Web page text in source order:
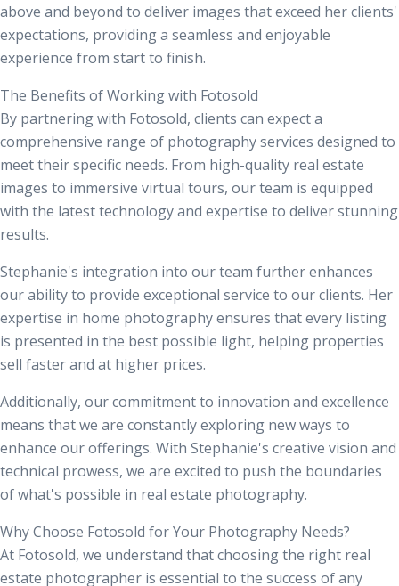
above and beyond to deliver images that exceed her clients'
expectations, providing a seamless and enjoyable
experience from start to finish.
The Benefits of Working with Fotosold
By partnering with Fotosold, clients can expect a
comprehensive range of photography services designed to
meet their specific needs. From high-quality real estate
images to immersive virtual tours, our team is equipped
with the latest technology and expertise to deliver stunning
results.
Stephanie's integration into our team further enhances
our ability to provide exceptional service to our clients. Her
expertise in home photography ensures that every listing
is presented in the best possible light, helping properties
sell faster and at higher prices.
Additionally, our commitment to innovation and excellence
means that we are constantly exploring new ways to
enhance our offerings. With Stephanie's creative vision and
technical prowess, we are excited to push the boundaries
of what's possible in real estate photography.
Why Choose Fotosold for Your Photography Needs?
At Fotosold, we understand that choosing the right real
estate photographer is essential to the success of any